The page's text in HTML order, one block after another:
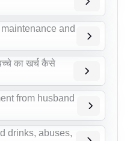
and
का खर्च कैसे
from husband
drinks, abuses,